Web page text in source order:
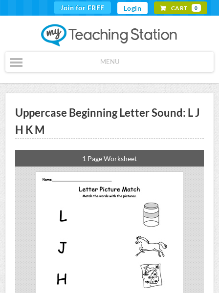
Join for FREE Login CART 0
MENU
Uppercase Beginning Letter Sound: L J
H K M
1 Page Worksheet